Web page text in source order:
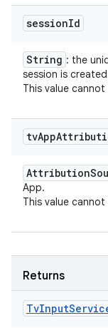
sessionId
String : the
session is
This value cannot
tvApp
Attribution
App.
This value cannot
Returns
TvInput